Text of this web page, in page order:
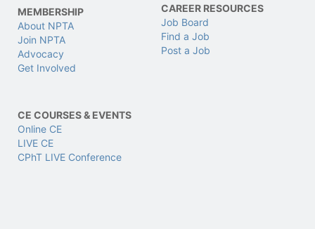
MEMBERSHIP
About NPTA
Join NPTA
Advocacy
Get Involved
CAREER RESOURCES
Job Board
Find a Job
Post a Job
CE COURSES & EVENTS
Online CE
LIVE CE
CPhT LIVE Conference